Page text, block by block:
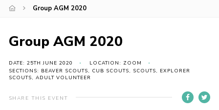
Join
News
Gallery
Skills For Life
So, what is Scouting?
Group AGM 2020
Group AGM 2020
DATE: 25TH JUNE 2020
LOCATION: ZOOM
SECTIONS: BEAVER SCOUTS, CUB SCOUTS, SCOUTS, EXPLORER
SCOUTS, ADULT VOLUNTEER
SHARE THIS EVENT